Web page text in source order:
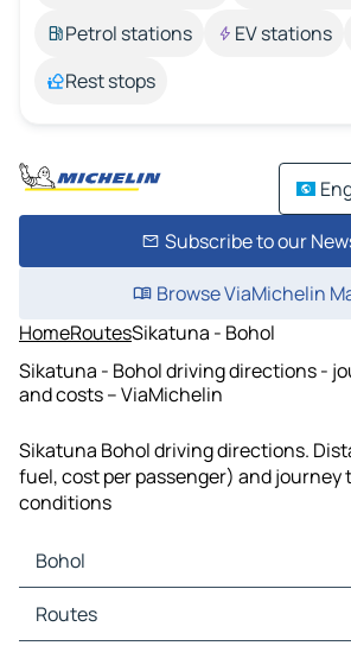
Petrol stations
EV stations
Rest stops
Subscribe to our
Browse ViaMichelin
HomeRoutesSikatuna - Bohol
Sikatuna - Bohol driving directions -
and costs – ViaMichelin
Sikatuna Bohol driving directions.
fuel, cost per passenger) and journey
conditions
Bohol
Bohol Maps
Bohol Traffic
Routes